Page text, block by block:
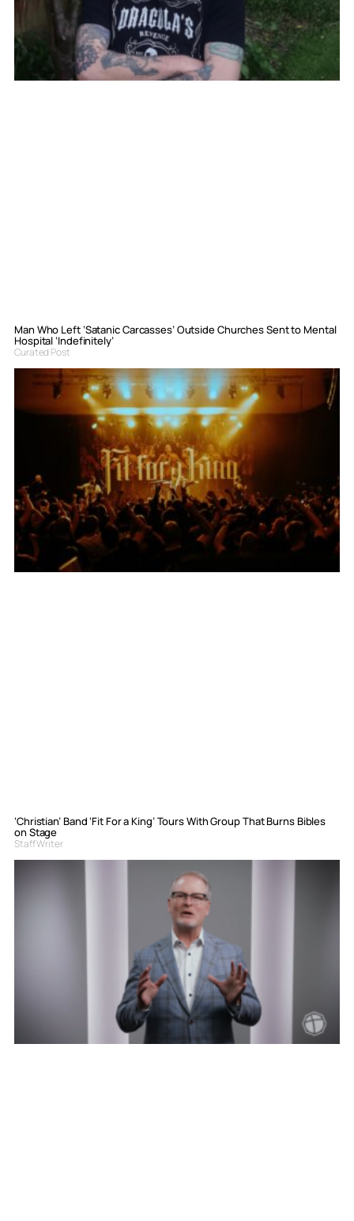
Man Who Left ‘Satanic Carcasses’ Outside Churches Sent to Mental
Hospital ‘Indefinitely’
Curated Post
‘Christian’ Band ‘Fit For a King’ Tours With Group That Burns Bibles
on Stage
Staff Writer